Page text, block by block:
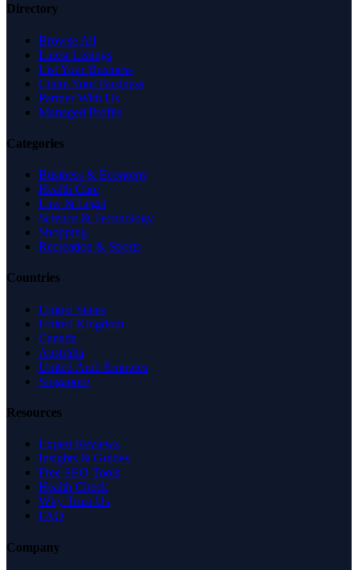
Directory
Browse All
Latest Listings
List Your Business
Claim Your Business
Partner With Us
Managed Profile
Categories
Business & Economy
Health Care
Law & Legal
Science & Technology
Shopping
Recreation & Sports
Countries
United States
United Kingdom
Canada
Australia
United Arab Emirates
Singapore
Resources
Expert Reviews
Insights & Guides
Free SEO Tools
Health Check
Why Trust Us
FAQ
Company